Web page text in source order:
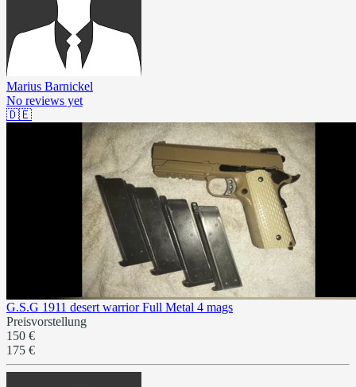
Marius Barnickel
No reviews yet
🇩🇪
G.S.G 1911 desert warrior Full Metal 4 mags
Preisvorstellung
150 €
175 €